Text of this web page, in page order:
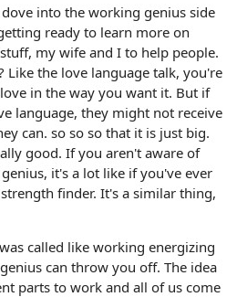
into the working genius side
ready to learn more on
my wife and I to help people.
Like the love language talk, you're
in the way you want it. But if
language, they might not receive
can. so so so that it is just big.
good. If you aren't aware of
it's a lot like if you've ever
finder. It's a similar thing,
called like working energizing
can throw you off. The idea
parts to work and all of us come